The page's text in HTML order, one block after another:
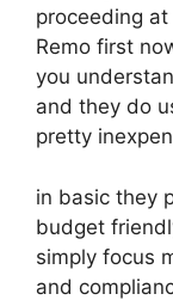
proceeding
Remo first
you
and they do
pretty
in basic they
budget
simply focus
and